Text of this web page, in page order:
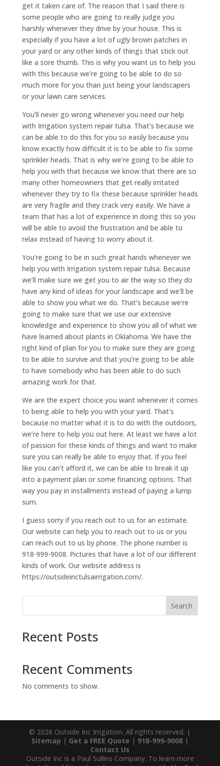
get it taken care of. The reason that I said there is
some people who are going to really judge you
harshly whenever they drive by your house. This is
especially if you have a lot of ugly brown patches in
your yard or any other kinds of things that stick out
like a sore thumb. This is why you want us to help you
with this because we’re going to be able to do so
much more for you than just being your landscapers
or your lawn care services.
You’ll never go wrong whenever you need our help
with Irrigation system repair tulsa. That’s because we
can be able to do this for you so easily because you
know exactly how difficult it is to be able to fix some
sprinkler heads. That is why we’re going to be able to
help you with that because we know that there are so
many other homeowners that get really irritated
whenever they try to fix these because sprinkler heads
are very fragile and they crack very easily. We have a
team that has a lot of experience in doing this so you
will be able to avoid the frustration and be able to
relax instead of having to worry about it.
You’re going to be in such great hands whenever we
help you with Irrigation system repair tulsa. Because
we’ll make sure we get you to air the way so they do
have any kind of ideas for your landscape and we’ll be
able to show you what we do. That’s because we’re
going to make sure that we use our extensive
knowledge and experience to show you all of what we
have learned about plants in Oklahoma. We have the
right kind of plan for you to make sure they are going
to be able to survive and that you’re going to be able
to have somebody who has been able to do such
amazing work for that.
We are the expert choice you want whenever it comes
to being able to help you with your yard. That’s
because no matter what it is to do with the outdoors,
we’re here to help you out here. At least we have a lot
of passion for these kinds of things and want to make
sure you can really be able to enjoy that. If you feel
like you can’t afford it, we can be able to break it up
into a payment plan or some financing options. That
way you pay in installments instead of paying a lump
sum.
I guess sorry if you reach out to us for an estimate.
Our website can help you to reach out to us or you
can reach out to us by phone. The phone number is
918-999-9008. Pictures that have a lot of our different
kinds of work. Our website address is
https://outsideinctulsairrigation.com/.
Search
Recent Posts
Recent Comments
No comments to show.
© 2026 Outside Inc Irrigation. All rights reserved. |
Sitemap | Get a FREE Quote | 918-999-9008|
Contact Us
Outside Inc is a Paul Sullins Company. To learn more